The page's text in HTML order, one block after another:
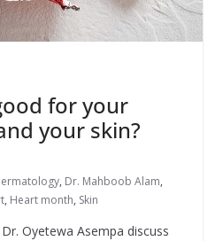
for your
your skin?
, Dr. Mahboob Alam,
, Heart month, Skin
Oyetewa Asempa discuss